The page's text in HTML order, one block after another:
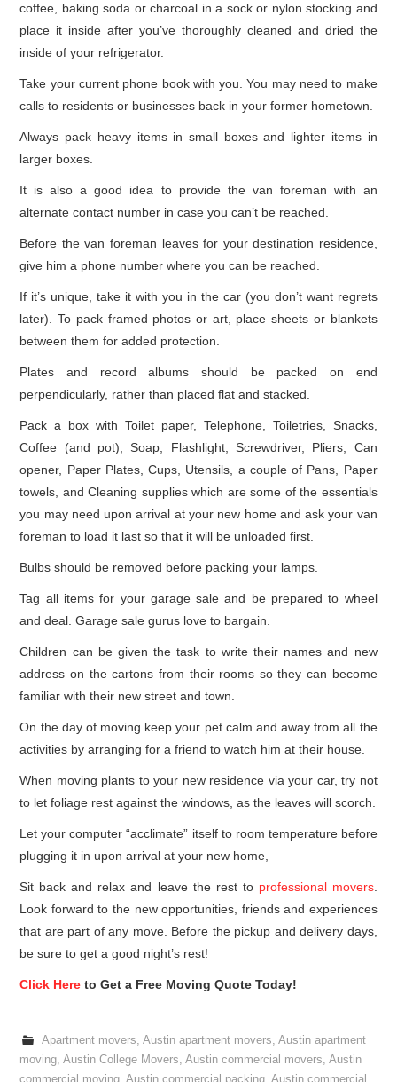
coffee, baking soda or charcoal in a sock or nylon stocking and
place it inside after you’ve thoroughly cleaned and dried the
inside of your refrigerator.
Take your current phone book with you. You may need to make
calls to residents or businesses back in your former hometown.
Always pack heavy items in small boxes and lighter items in
larger boxes.
It is also a good idea to provide the van foreman with an
alternate contact number in case you can’t be reached.
Before the van foreman leaves for your destination residence,
give him a phone number where you can be reached.
If it’s unique, take it with you in the car (you don’t want regrets
later). To pack framed photos or art, place sheets or blankets
between them for added protection.
Plates and record albums should be packed on end
perpendicularly, rather than placed flat and stacked.
Pack a box with Toilet paper, Telephone, Toiletries, Snacks,
Coffee (and pot), Soap, Flashlight, Screwdriver, Pliers, Can
opener, Paper Plates, Cups, Utensils, a couple of Pans, Paper
towels, and Cleaning supplies which are some of the essentials
you may need upon arrival at your new home and ask your van
foreman to load it last so that it will be unloaded first.
Bulbs should be removed before packing your lamps.
Tag all items for your garage sale and be prepared to wheel
and deal. Garage sale gurus love to bargain.
Children can be given the task to write their names and new
address on the cartons from their rooms so they can become
familiar with their new street and town.
On the day of moving keep your pet calm and away from all the
activities by arranging for a friend to watch him at their house.
When moving plants to your new residence via your car, try not
to let foliage rest against the windows, as the leaves will scorch.
Let your computer “acclimate” itself to room temperature before
plugging it in upon arrival at your new home,
Sit back and relax and leave the rest to professional movers.
Look forward to the new opportunities, friends and experiences
that are part of any move. Before the pickup and delivery days,
be sure to get a good night’s rest!
Click Here to Get a Free Moving Quote Today!
Apartment movers, Austin apartment movers, Austin apartment
moving,Austin College Movers,Austin commercial movers,Austin
commercial moving,Austin commercial packing,Austin commercial